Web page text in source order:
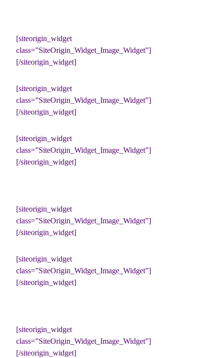
[siteorigin_widget
class=”SiteOrigin_Widget_Image_Widget”]
[/siteorigin_widget]
[siteorigin_widget
class=”SiteOrigin_Widget_Image_Widget”]
[/siteorigin_widget]
[siteorigin_widget
class=”SiteOrigin_Widget_Image_Widget”]
[/siteorigin_widget]
[siteorigin_widget
class=”SiteOrigin_Widget_Image_Widget”]
[/siteorigin_widget]
[siteorigin_widget
class=”SiteOrigin_Widget_Image_Widget”]
[/siteorigin_widget]
[siteorigin_widget
class=”SiteOrigin_Widget_Image_Widget”]
[/siteorigin_widget]